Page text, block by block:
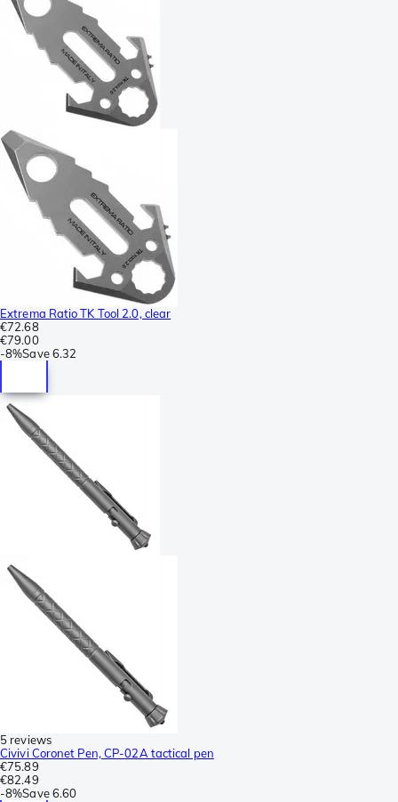
Extrema Ratio TK Tool 2.0, clear
€72.68
€79.00
-8%Save 6.32
5 reviews
Civivi Coronet Pen, CP-02A tactical pen
€75.89
€82.49
-8%Save 6.60